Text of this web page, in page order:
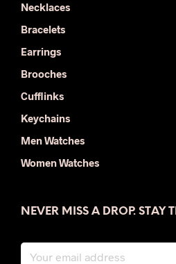
Necklaces
Bracelets
Earrings
Brooches
Cufflinks
Keychains
Men Watches
Women Watches
NEVER MISS A DROP. STAY